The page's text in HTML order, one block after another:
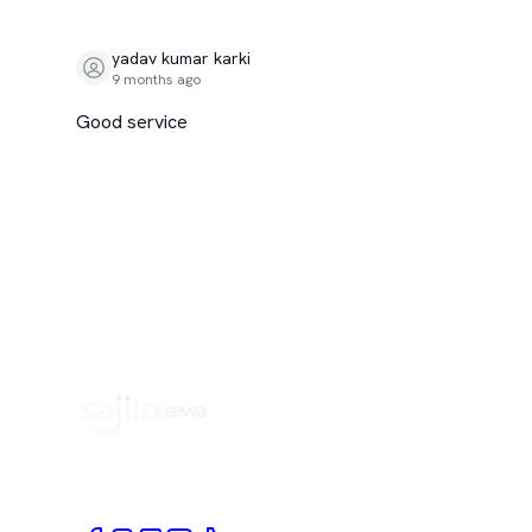
yadav kumar karki
9 months ago
Good service